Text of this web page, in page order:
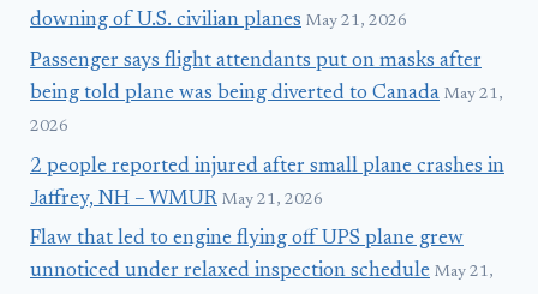
downing of U.S. civilian planes May 21, 2026
Passenger says flight attendants put on masks after
being told plane was being diverted to Canada May 21,
2026
2 people reported injured after small plane crashes in
Jaffrey, NH – WMUR May 21, 2026
Flaw that led to engine flying off UPS plane grew
unnoticed under relaxed inspection schedule May 21,